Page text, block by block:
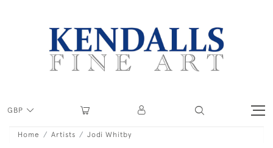
GBP
Home Artists Jodi Whitby